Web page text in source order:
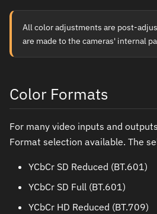
All color adjustments are post-
are made to the cameras' internal
Color Formats
For many video inputs and
Format selection available. The
YCbCr SD Reduced (BT.601)
YCbCr SD Full (BT.601)
YCbCr HD Reduced (BT.709)